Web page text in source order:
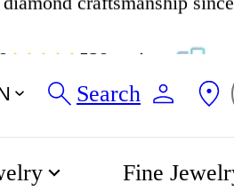
Search
Fine